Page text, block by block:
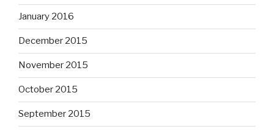
January 2016
December 2015
November 2015
October 2015
September 2015